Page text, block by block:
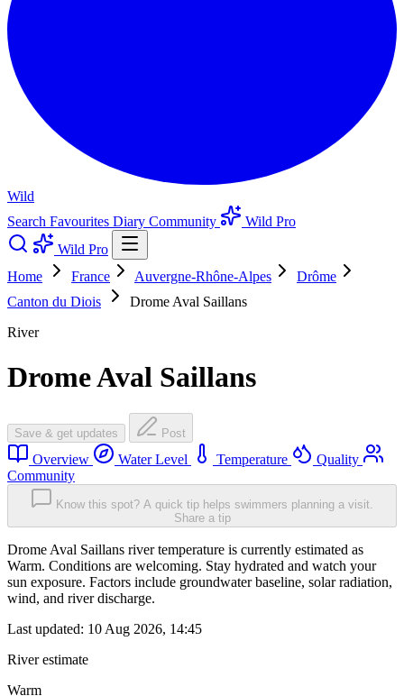
Wild
Search Favourites Diary Community
Wild Pro
Wild Pro
Home
France Auvergne-Rhône-Alpes
Drôme
Canton du Diois
Drome Aval Saillans
River
Drome Aval Saillans
Save & get updates Post
Overview Water Level Temperature
Quality
Community
Know this spot? A quick tip helps swimmers planning a visit.
Share a tip
Drome Aval Saillans river temperature is currently estimated as
Warm. Conditions are welcoming. Stay hydrated and watch your
sun exposure. Factors include groundwater baseline, solar radiation,
wind, and river discharge.
Last updated: 10 Aug 2026, 14:45
River estimate
Warm